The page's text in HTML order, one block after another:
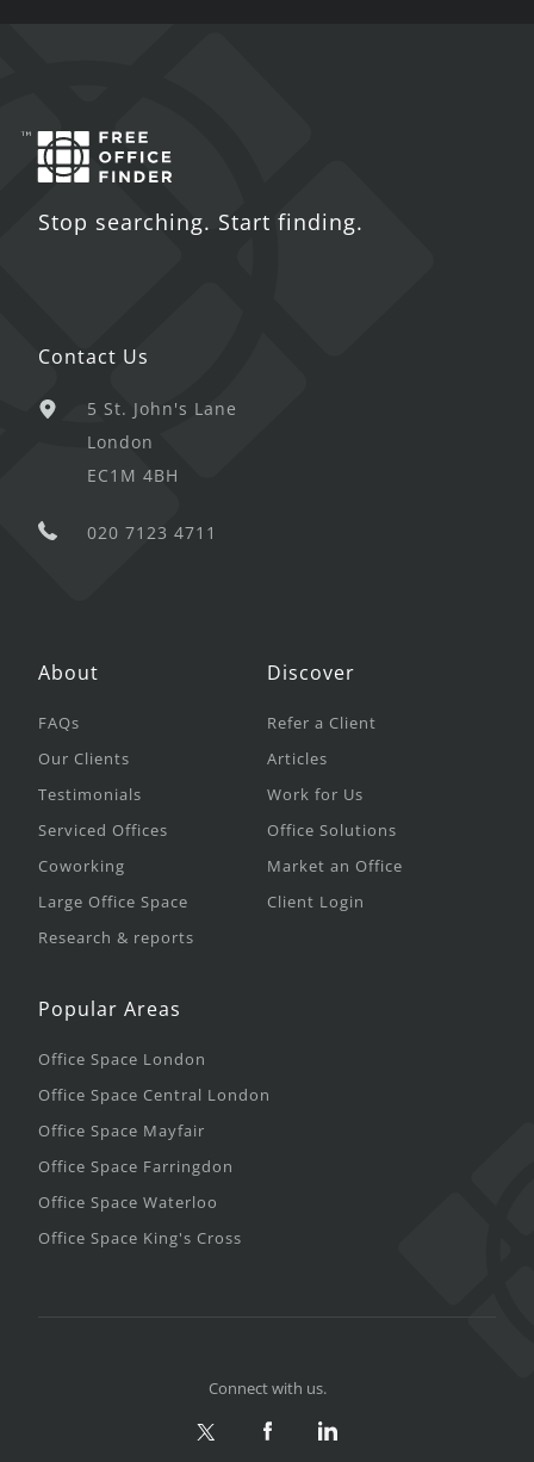
Stop searching. Start finding.
Contact Us
5 St. John's Lane
London
EC1M 4BH
020 7123 4711
About
FAQs
Our Clients
Testimonials
Serviced Offices
Coworking
Large Office Space
Research & reports
Discover
Refer a Client
Articles
Work for Us
Office Solutions
Market an Office
Client Login
Popular Areas
Office Space London
Office Space Central London
Office Space Mayfair
Office Space Farringdon
Office Space Waterloo
Office Space King's Cross
Connect with us.